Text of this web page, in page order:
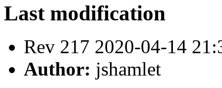
Last modification
Rev 217 2020-04-14
Author: jshamlet